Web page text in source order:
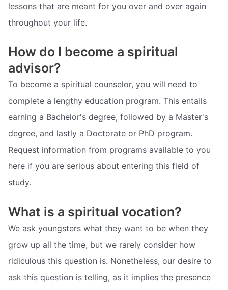
lessons that are meant for you over and over again
throughout your life.
How do I become a spiritual
advisor?
To become a spiritual counselor, you will need to
complete a lengthy education program. This entails
earning a Bachelor's degree, followed by a Master's
degree, and lastly a Doctorate or PhD program.
Request information from programs available to you
here if you are serious about entering this field of
study.
What is a spiritual vocation?
We ask youngsters what they want to be when they
grow up all the time, but we rarely consider how
ridiculous this question is. Nonetheless, our desire to
ask this question is telling, as it implies the presence